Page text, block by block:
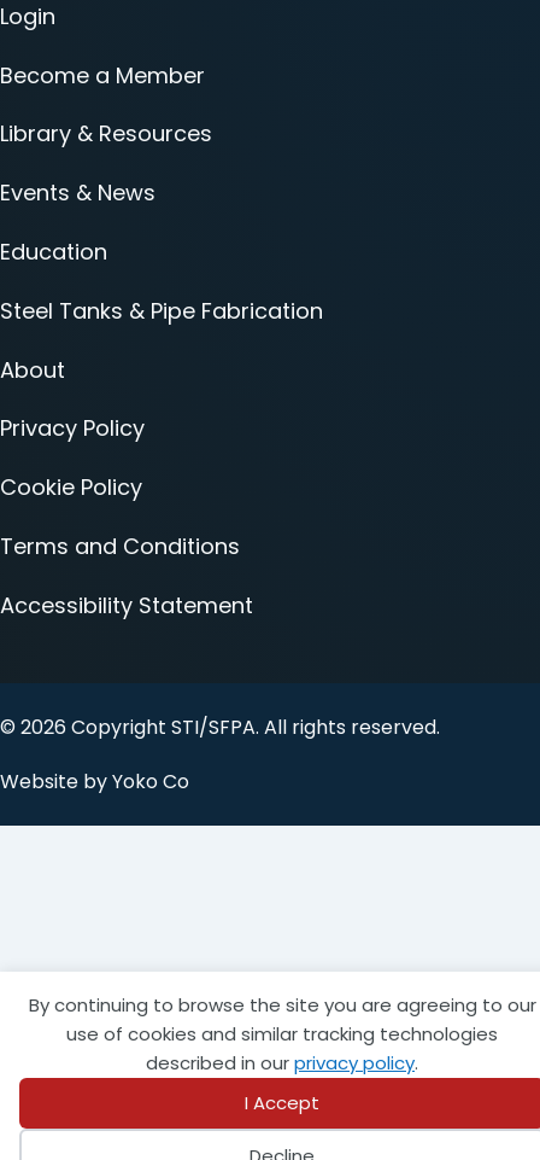
By continuing to browse the site you are agreeing to our
use of cookies and similar tracking technologies
described in ourprivacy policy.
I Accept
Login
Become a Member
Library & Resources
Events & News
Education
Steel Tanks & Pipe Fabrication
About
Privacy Policy
Cookie Policy
Terms and Conditions
Accessibility Statement
© 2026 Copyright STI/SFPA. All rights reserved.
Website by Yoko Co